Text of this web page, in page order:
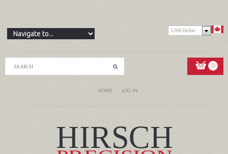
CAN Dollar
0
HOME LOG IN